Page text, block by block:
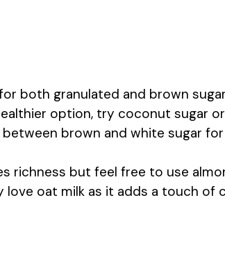
both granulated and brown
option, try coconut sugar
brown and white sugar
richness but feel free to use
love oat milk as it adds a touch of